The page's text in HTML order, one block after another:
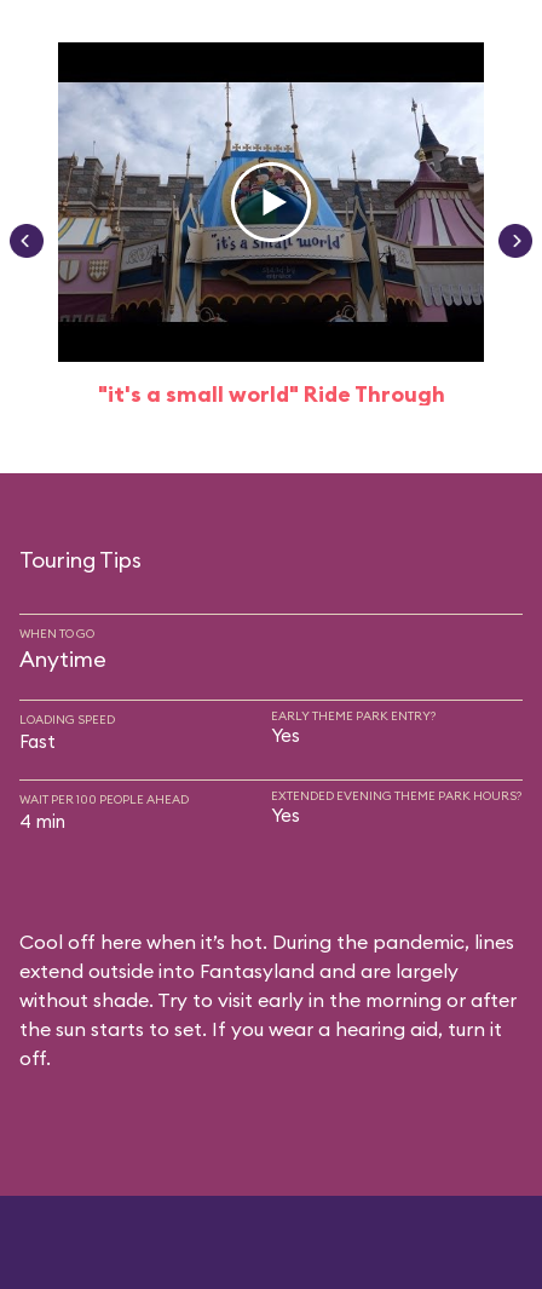
"it's a small world" Ride Through
Touring Tips
WHEN TO GO
Anytime
LOADING SPEED
Fast
EARLY THEME PARK ENTRY?
Yes
WAIT PER 100 PEOPLE AHEAD
4 min
EXTENDED EVENING THEME PARK HOURS?
Yes
Cool off here when it’s hot. During the pandemic, lines
extend outside into Fantasyland and are largely
without shade. Try to visit early in the morning or after
the sun starts to set. If you wear a hearing aid, turn it
off.